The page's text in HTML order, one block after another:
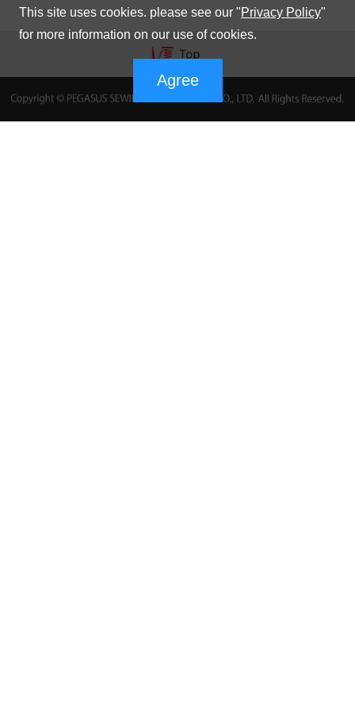
This site uses cookies. please see our "Privacy Policy"
for more information on our use of cookies.
Agree